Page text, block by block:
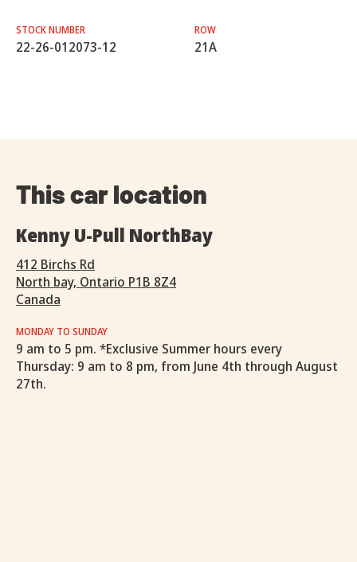
STOCK NUMBER
22-26-012073-12
ROW
21A
This car location
Kenny U-Pull NorthBay
412 Birchs Rd
North bay, Ontario P1B 8Z4
Canada
MONDAY TO SUNDAY
9 am to 5 pm. *Exclusive Summer hours every
Thursday: 9 am to 8 pm, from June 4th through August
27th.